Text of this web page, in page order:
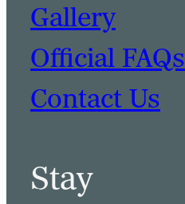
Gallery
Official FAQs
Contact Us
Stay